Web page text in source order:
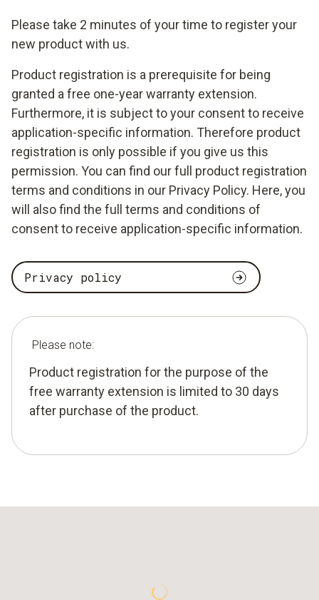
Please take 2 minutes of your time to register your
new product with us.
Product registration is a prerequisite for being
granted a free one-year warranty extension.
Furthermore, it is subject to your consent to receive
application-specific information. Therefore product
registration is only possible if you give us this
permission. You can find our full product registration
terms and conditions in our Privacy Policy. Here, you
will also find the full terms and conditions of
consent to receive application-specific information.
Privacy policy
Please note:
Product registration for the purpose of the
free warranty extension is limited to 30 days
after purchase of the product.